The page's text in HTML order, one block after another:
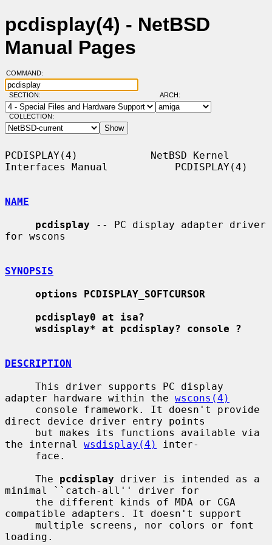
pcdisplay(4) - NetBSD
Manual Pages
COMMAND:
SECTION: ARCH:
COLLECTION:
PCDISPLAY(4)            NetBSD Kernel
Interfaces Manual           PCDISPLAY(4)
NAME
pcdisplay -- PC display adapter driver
for wscons
SYNOPSIS
options PCDISPLAY_SOFTCURSOR
pcdisplay0 at isa?
wsdisplay* at pcdisplay? console ?
DESCRIPTION
adapter hardware within the wscons(4)
direct device driver entry points
the internal wsdisplay(4)
inter-
     The
pcdisplay driver is intended as a
minimal ``catch-all'' driver for
compatible adapters. It doesn't support
loading.